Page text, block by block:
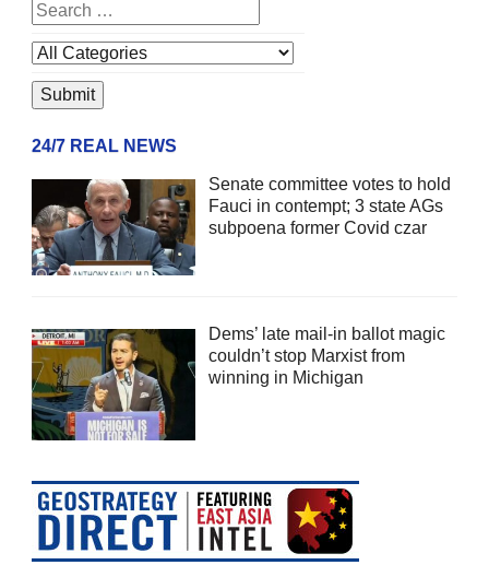
24/7 REAL NEWS
Senate committee votes to hold
Fauci in contempt; 3 state AGs
subpoena former Covid czar
Dems’ late mail-in ballot magic
couldn’t stop Marxist from
winning in Michigan